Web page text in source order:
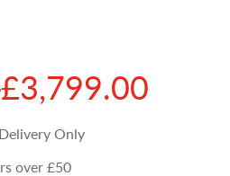
£3,799.00
Only
over £50